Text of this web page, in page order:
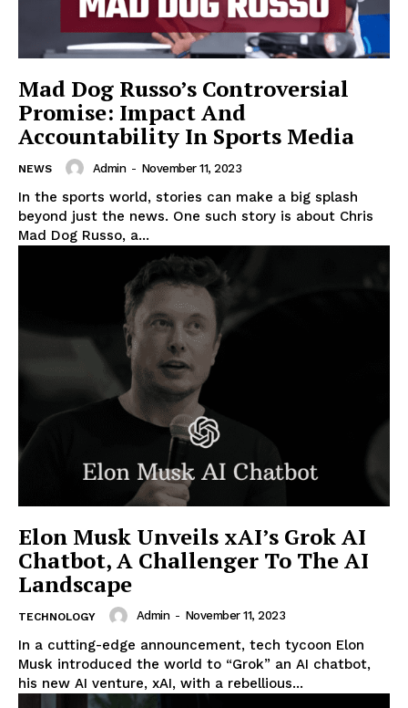
Mad Dog Russo’s Controversial
Promise: Impact And
Accountability In Sports Media
NEWS Admin - November 11, 2023
In the sports world, stories can make a big splash
beyond just the news. One such story is about Chris
Mad Dog Russo, a...
Elon Musk Unveils xAI’s Grok AI
Chatbot, A Challenger To The AI
Landscape
TECHNOLOGY Admin - November 11, 2023
In a cutting-edge announcement, tech tycoon Elon
Musk introduced the world to “Grok” an AI chatbot,
his new AI venture, xAI, with a rebellious...